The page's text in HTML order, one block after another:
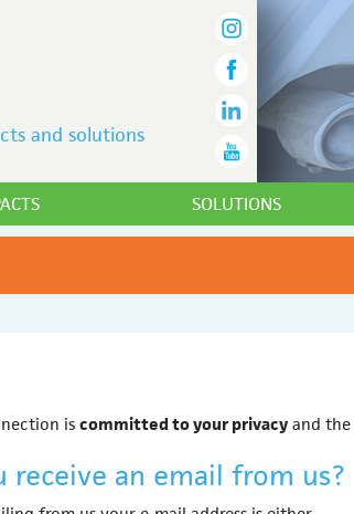
and solutions
SOLUTIONS
iscommitted to your privacy and
receive an email from us?